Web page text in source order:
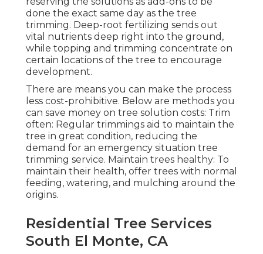
done the exact same day as the tree
trimming. Deep-root fertilizing sends out
vital nutrients deep right into the ground,
while topping and trimming concentrate on
certain locations of the tree to encourage
development.
There are means you can make the process
less cost-prohibitive. Below are methods you
can save money on tree solution costs: Trim
often: Regular trimmings aid to maintain the
tree in great condition, reducing the
demand for an emergency situation tree
trimming service. Maintain trees healthy: To
maintain their health, offer trees with normal
feeding, watering, and mulching around the
origins.
Residential Tree Services
South El Monte, CA